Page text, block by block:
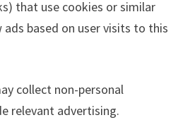
that use cookies or similar
based on user visits to this
collect non-personal
relevant advertising.